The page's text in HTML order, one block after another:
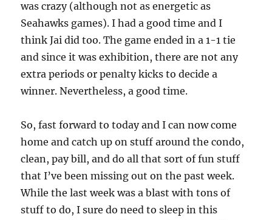
was crazy (although not as energetic as
Seahawks games). I had a good time and I
think Jai did too. The game ended in a 1-1 tie
and since it was exhibition, there are not any
extra periods or penalty kicks to decide a
winner. Nevertheless, a good time.
So, fast forward to today and I can now come
home and catch up on stuff around the condo,
clean, pay bill, and do all that sort of fun stuff
that I’ve been missing out on the past week.
While the last week was a blast with tons of
stuff to do, I sure do need to sleep in this